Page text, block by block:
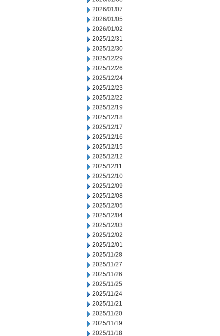
2026/01/07
2026/01/05
2026/01/02
2025/12/31
2025/12/30
2025/12/29
2025/12/26
2025/12/24
2025/12/23
2025/12/22
2025/12/19
2025/12/18
2025/12/17
2025/12/16
2025/12/15
2025/12/12
2025/12/11
2025/12/10
2025/12/09
2025/12/08
2025/12/05
2025/12/04
2025/12/03
2025/12/02
2025/12/01
2025/11/28
2025/11/27
2025/11/26
2025/11/25
2025/11/24
2025/11/21
2025/11/20
2025/11/19
2025/11/18